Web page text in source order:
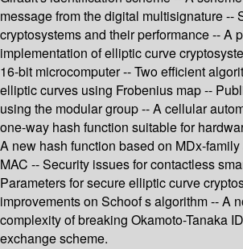
message from the digital multisignature --
cryptosystems and their performance -- A
implementation of elliptic curve
16-bit microcomputer -- Two efficient
elliptic curves using Frobenius map --
using the modular group -- A cellular
one-way hash function suitable for
A new hash function based on MDx-
MAC -- Security issues for contactless
Parameters for secure elliptic curve
improvements on Schoof s algorithm -- A
complexity of breaking Okamoto-Tanaka
exchange scheme.